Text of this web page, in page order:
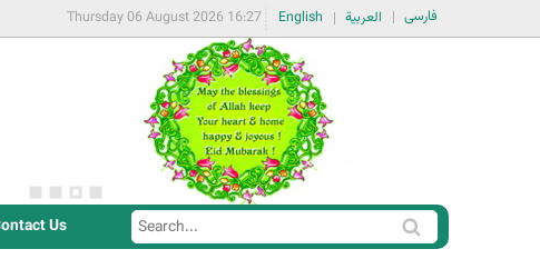
فارسی العربية English
Thursday 06 August 2026 16:27
Us
S
S
e